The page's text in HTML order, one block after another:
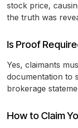
stock price,
the truth was
Is Proof
Yes, claimants
documentation to
brokerage
How to Claim